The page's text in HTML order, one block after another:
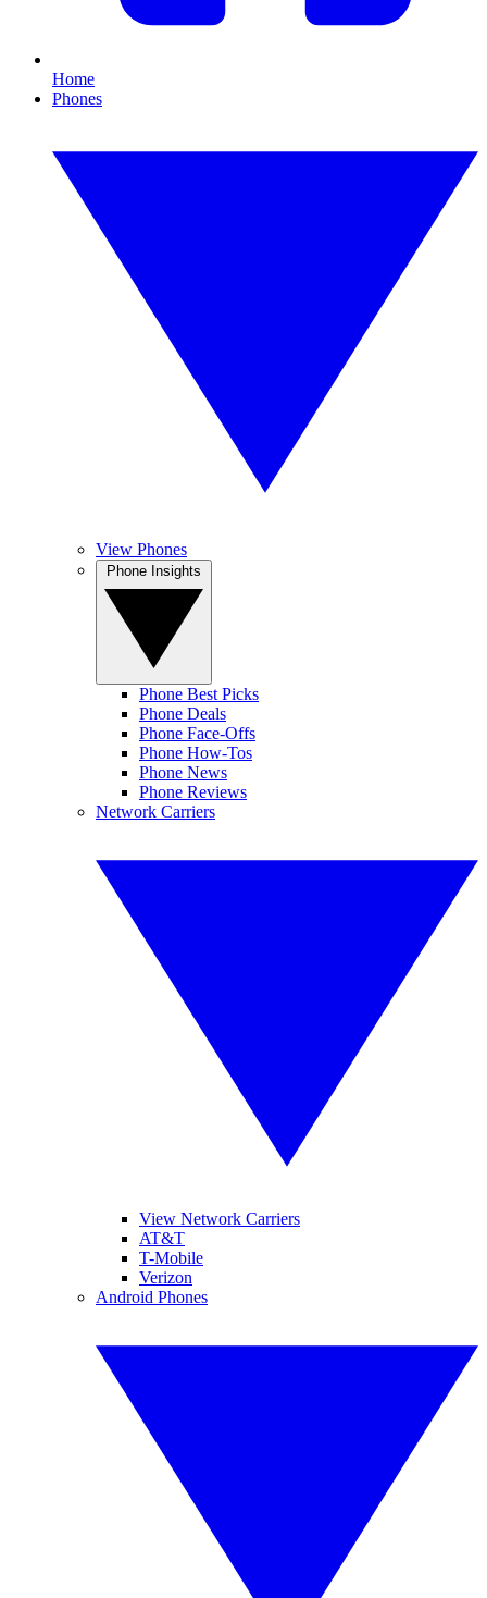
Home
Phones
View Phones
Phone Best Picks
Phone Deals
Phone Face-Offs
Phone How-Tos
Phone News
Phone Reviews
Network Carriers
View Network Carriers
AT&T
T-Mobile
Verizon
Android Phones